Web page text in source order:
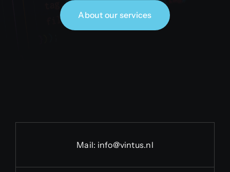
About our services
Mail: info@vintus.nl